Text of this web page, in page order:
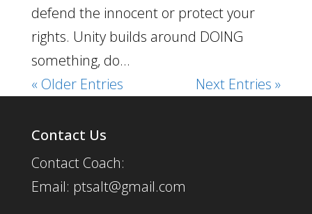
defend the innocent or protect your
rights. Unity builds around DOING
something, do...
« Older Entries
Next Entries »
Contact Us
Contact Coach:
Email: ptsalt@gmail.com